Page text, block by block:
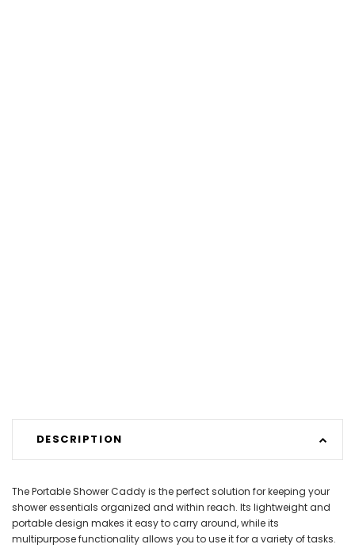
DESCRIPTION
The Portable Shower Caddy is the perfect solution for keeping your
shower essentials organized and within reach. Its lightweight and
portable design makes it easy to carry around, while its
multipurpose functionality allows you to use it for a variety of tasks.